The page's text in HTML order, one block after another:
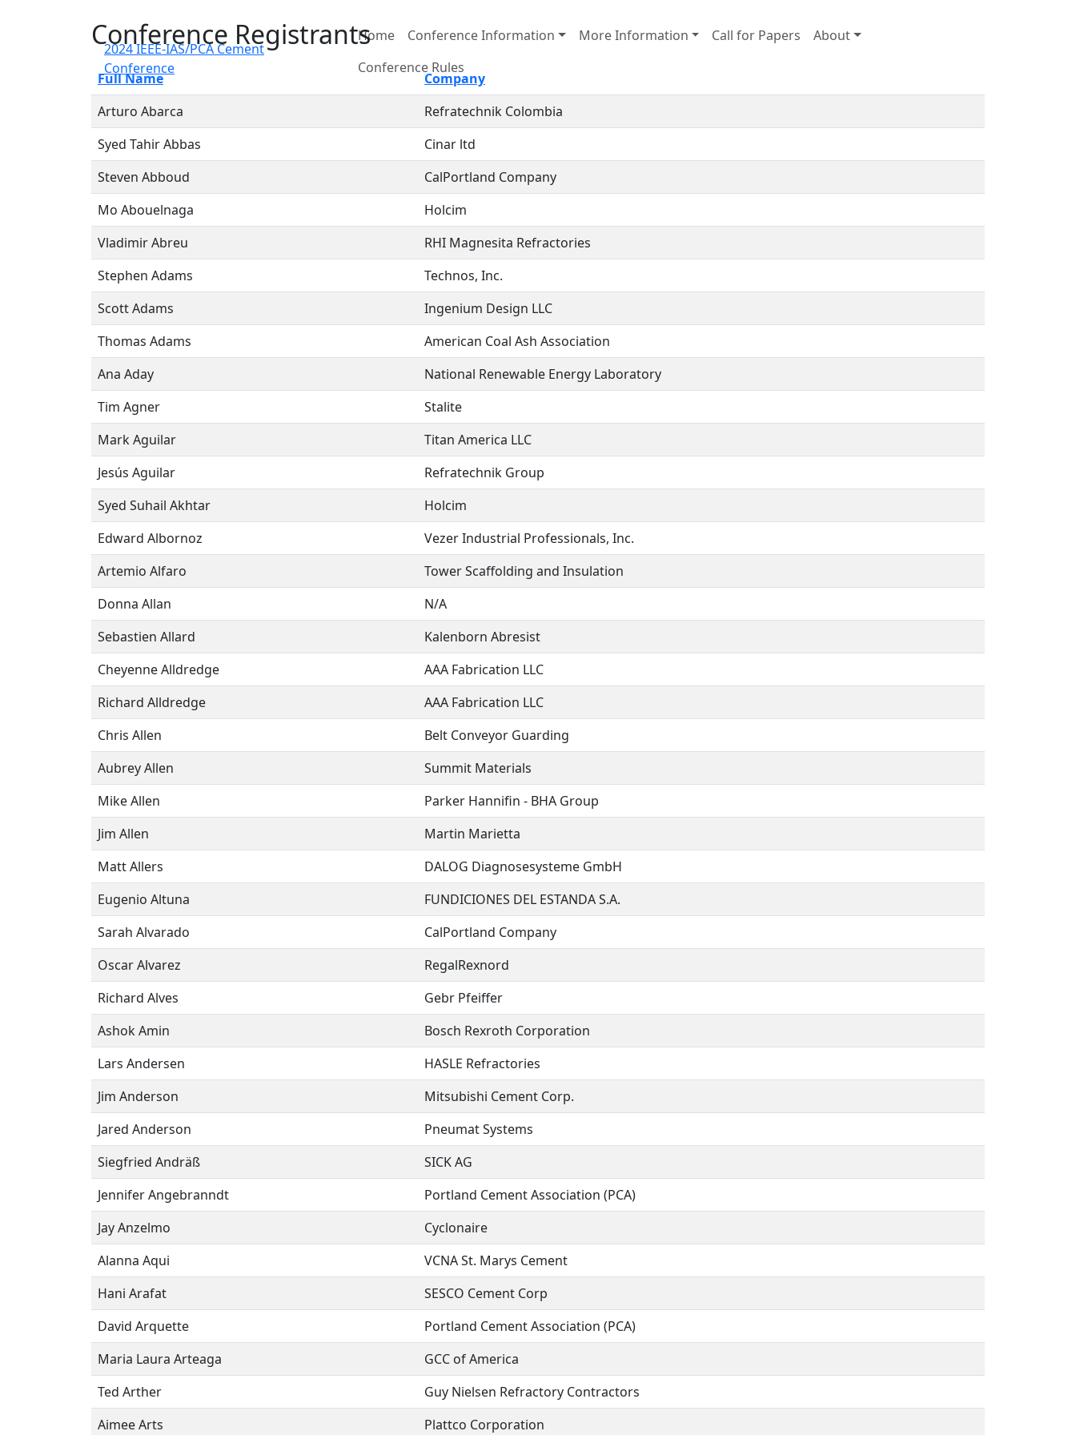
2024 IEEE-IAS/PCA Cement
Conference
Home Conference Information More Information Call for Papers
About
Conference Rules
Conference Registrants
Full Name
Company
Arturo Abarca
Refratechnik Colombia
Syed Tahir Abbas
Cinar ltd
Steven Abboud
CalPortland Company
Mo Abouelnaga
Holcim
Vladimir Abreu
RHI Magnesita Refractories
Stephen Adams
Technos, Inc.
Scott Adams
Ingenium Design LLC
Thomas Adams
American Coal Ash Association
Ana Aday
National Renewable Energy Laboratory
Tim Agner
Stalite
Mark Aguilar
Titan America LLC
Jesús Aguilar
Refratechnik Group
Syed Suhail Akhtar
Holcim
Edward Albornoz
Vezer Industrial Professionals, Inc.
Artemio Alfaro
Tower Scaffolding and Insulation
Donna Allan
N/A
Sebastien Allard
Kalenborn Abresist
Cheyenne Alldredge
AAA Fabrication LLC
Richard Alldredge
AAA Fabrication LLC
Chris Allen
Belt Conveyor Guarding
Aubrey Allen
Summit Materials
Mike Allen
Parker Hannifin - BHA Group
Jim Allen
Martin Marietta
Matt Allers
DALOG Diagnosesysteme GmbH
Eugenio Altuna
FUNDICIONES DEL ESTANDA S.A.
Sarah Alvarado
CalPortland Company
Oscar Alvarez
RegalRexnord
Richard Alves
Gebr Pfeiffer
Ashok Amin
Bosch Rexroth Corporation
Lars Andersen
HASLE Refractories
Jim Anderson
Mitsubishi Cement Corp.
Jared Anderson
Pneumat Systems
Siegfried Andräß
SICK AG
Jennifer Angebranndt
Portland Cement Association (PCA)
Jay Anzelmo
Cyclonaire
Alanna Aqui
VCNA St. Marys Cement
Hani Arafat
SESCO Cement Corp
David Arquette
Portland Cement Association (PCA)
Maria Laura Arteaga
GCC of America
Ted Arther
Guy Nielsen Refractory Contractors
Aimee Arts
Plattco Corporation